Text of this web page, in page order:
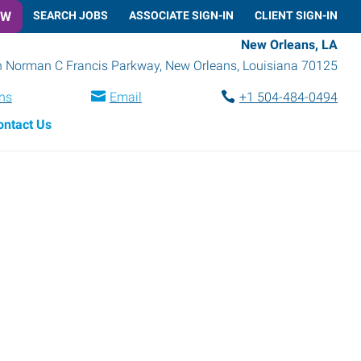
SEARCH JOBS ASSOCIATE SIGN-IN CLIENT SIGN-IN
New Orleans, LA
Norman C Francis Parkway, New Orleans, Louisiana 70125
Email
+1 504-484-0494
Us